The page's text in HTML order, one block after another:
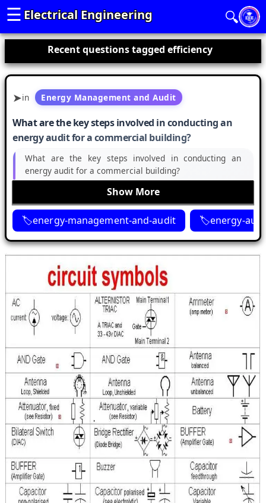
Electrical Engineering
☰ 🔍
Recent questions tagged efficiency
in Energy Management and Audit
What are the key steps involved in conducting an
energy audit for a commercial building?
What are the key steps involved in conducting an
energy audit for a commercial building?
Show More
energy-management-and-audit energy-